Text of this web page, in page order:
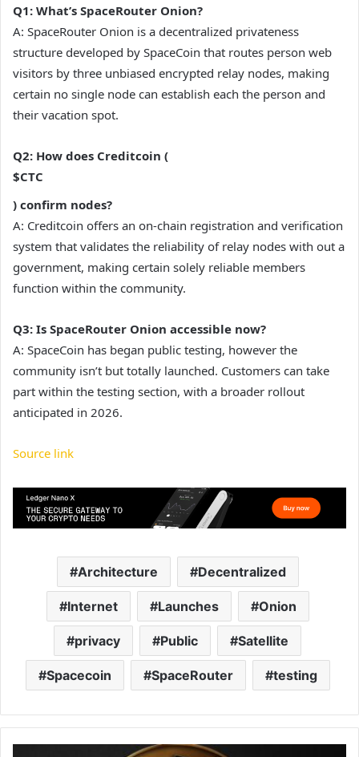
Q1: What’s SpaceRouter Onion?
A: SpaceRouter Onion is a decentralized privateness
structure developed by SpaceCoin that routes person web
visitors by three unbiased encrypted relay nodes, making
certain no single node can establish each the person and
their vacation spot.
Q2: How does Creditcoin (
$CTC
) confirm nodes?
A: Creditcoin offers an on-chain registration and verification
system that validates the reliability of relay nodes with out a
government, making certain solely reliable members
function within the community.
Q3: Is SpaceRouter Onion accessible now?
A: SpaceCoin has began public testing, however the
community isn’t but totally launched. Customers can take
part within the testing section, with a broader rollout
anticipated in 2026.
Source link
Architecture Decentralized
Internet Launches Onion
privacy Public Satellite
Spacecoin SpaceRouter testing